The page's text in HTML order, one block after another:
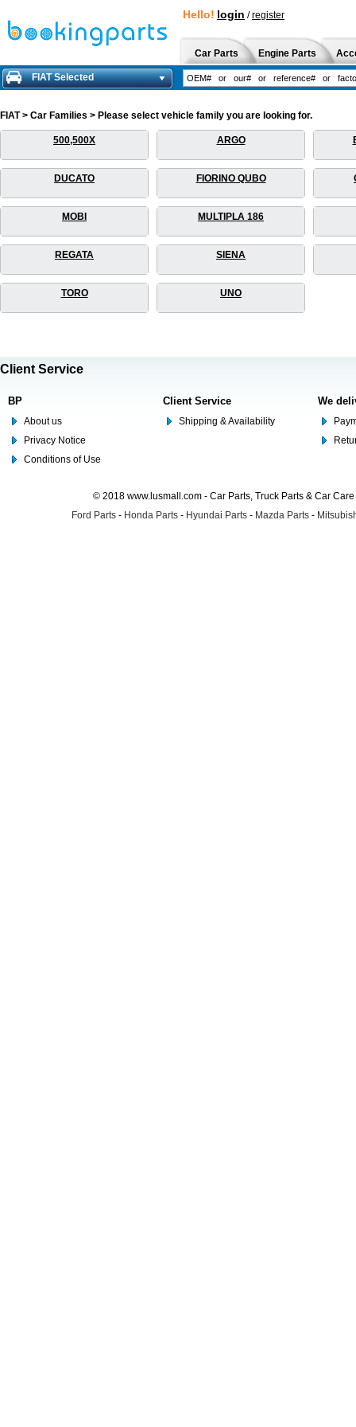
Hello! login /register
Car Parts Engine Parts
FIAT Selected
FIAT > Car Families > Please select vehicle family you are looking for.
500,500X ARGO
DUCATO FIORINO QUBO
MOBI MULTIPLA 186
REGATA SIENA
TORO UNO
Client Service
BP
About us
Privacy Notice
Conditions of Use
Client Service
Shipping & Availability
We
© 2018 www.lusmall.com - Car Parts, Truck Parts & Car
Ford Parts - Honda Parts - Hyundai Parts - Mazda Parts -